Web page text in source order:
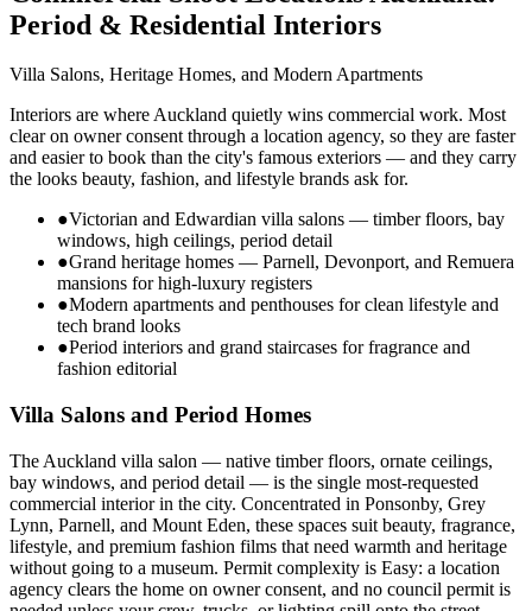
Period & Residential Interiors
Villa Salons, Heritage Homes, and Modern Apartments
Interiors are where Auckland quietly wins commercial work. Most
clear on owner consent through a location agency, so they are faster
and easier to book than the city's famous exteriors — and they carry
the looks beauty, fashion, and lifestyle brands ask for.
●Victorian and Edwardian villa salons — timber floors, bay
windows, high ceilings, period detail
●Grand heritage homes — Parnell, Devonport, and Remuera
mansions for high-luxury registers
●Modern apartments and penthouses for clean lifestyle and
tech brand looks
●Period interiors and grand staircases for fragrance and
fashion editorial
Villa Salons and Period Homes
The Auckland villa salon — native timber floors, ornate ceilings,
bay windows, and period detail — is the single most-requested
commercial interior in the city. Concentrated in Ponsonby, Grey
Lynn, Parnell, and Mount Eden, these spaces suit beauty, fragrance,
lifestyle, and premium fashion films that need warmth and heritage
without going to a museum. Permit complexity is Easy: a location
agency clears the home on owner consent, and no council permit is